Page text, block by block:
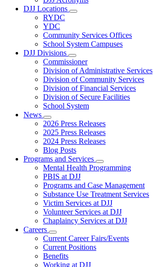
DJJ Locations
Subnavigation
DJJ
Locations
RYDC
YDC
Community Services Offices
School System Campuses
DJJ Divisions
Subnavigation
toggle
for
DJJ
Divisions
Commissioner
Division of Administrative Services
Division of Community Services
Division of Financial Services
Division of Secure Facilities
School System
News
Subnavigation
toggle
for
News
2026 Press Releases
2025 Press Releases
2024 Press Releases
Blog Posts
Programs and Services
Subnavigation
toggle
Programs
and
Services
Mental Health Programming
PBIS at DJJ
Programs and Case Management
Substance Use Treatment Services
Victim Services at DJJ
Volunteer Services at DJJ
Chaplaincy Services at DJJ
Careers
Subnavigation
toggle
for
Careers
Current Career Fairs/Events
Current Positions
Benefits
Working at DJJ